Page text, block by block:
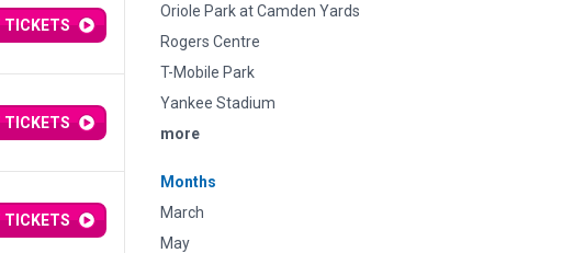
Oriole Park at Camden Yards
Rogers Centre
T-Mobile Park
Yankee Stadium
more
Months
March
May
TICKETS
TICKETS
TICKETS